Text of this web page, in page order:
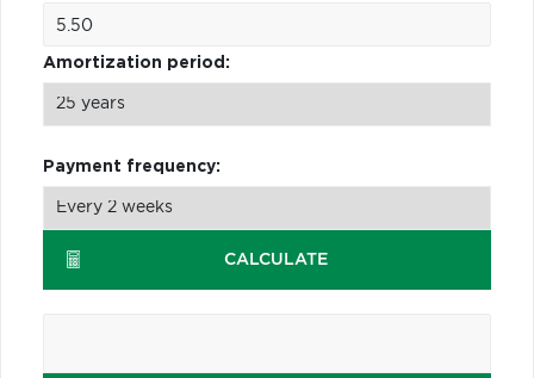
Amortization period:
Payment frequency:
CALCULATE